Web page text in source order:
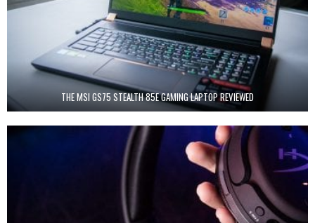
THE MSI GS75 STEALTH 85E GAMING LAPTOP REVIEWED